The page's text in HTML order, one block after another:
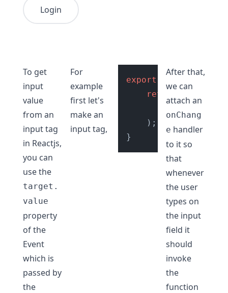
Login
To get
input
value
from an
input tag
in Reactjs,
you can
use the
target.
value
property
of the
Event
which is
passed by
the
For
example
first let's
make an
input tag,
export
return
    );
After that,
we can
attach an
onChang
e handler
to it so
that
whenever
the user
types on
the input
field it
should
invoke
the
function